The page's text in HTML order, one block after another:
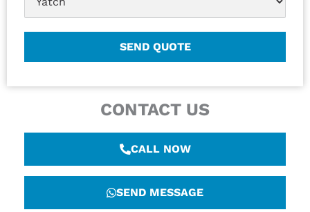
CONTACT US
CALL NOW
SEND MESSAGE